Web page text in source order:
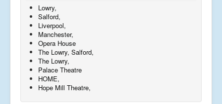
Lowry,
Salford,
Liverpool,
Manchester,
Opera House
The Lowry, Salford,
The Lowry,
Palace Theatre
HOME,
Hope Mill Theatre,